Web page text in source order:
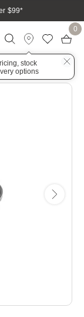
$99*
stock
options
0